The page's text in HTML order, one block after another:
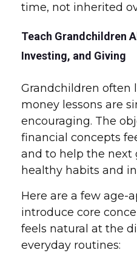
time, not inherited
Teach Grandchildren
Investing, and Giving
Grandchildren often
money lessons are
encouraging. The
financial concepts
and to help the next
healthy habits and
Here are a few age-
introduce core
feels natural at the
everyday routines: